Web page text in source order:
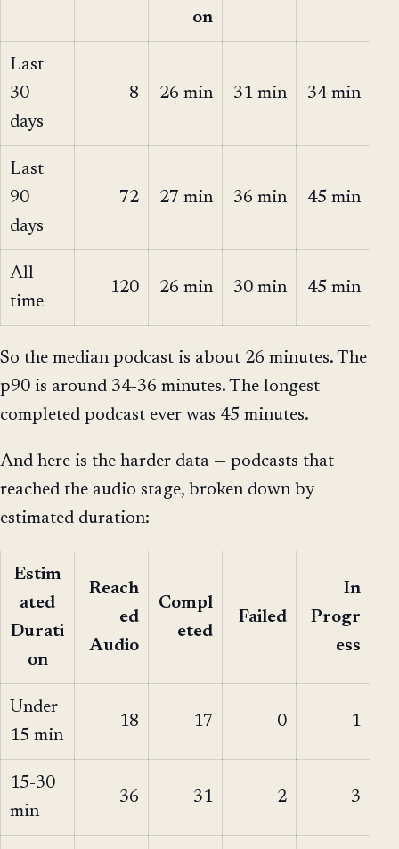
on
Last
30
days
8 26 min 31 min 34 min
Last
90
days
72 27 min 36 min 45 min
All
time
120 26 min 30 min 45 min
So the median podcast is about 26 minutes. The
p90 is around 34-36 minutes. The longest
completed podcast ever was 45 minutes.
And here is the harder data — podcasts that
reached the audio stage, broken down by
estimated duration:
Estim
ated
Durati
on
Reach
ed
Audio
Compl
eted
Failed
In
Progr
ess
Under
15 min
18 17 0 1
15-30
min
36 31 2 3